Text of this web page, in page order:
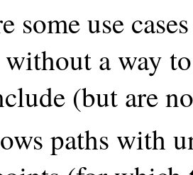
some use
a way
(but are
paths with